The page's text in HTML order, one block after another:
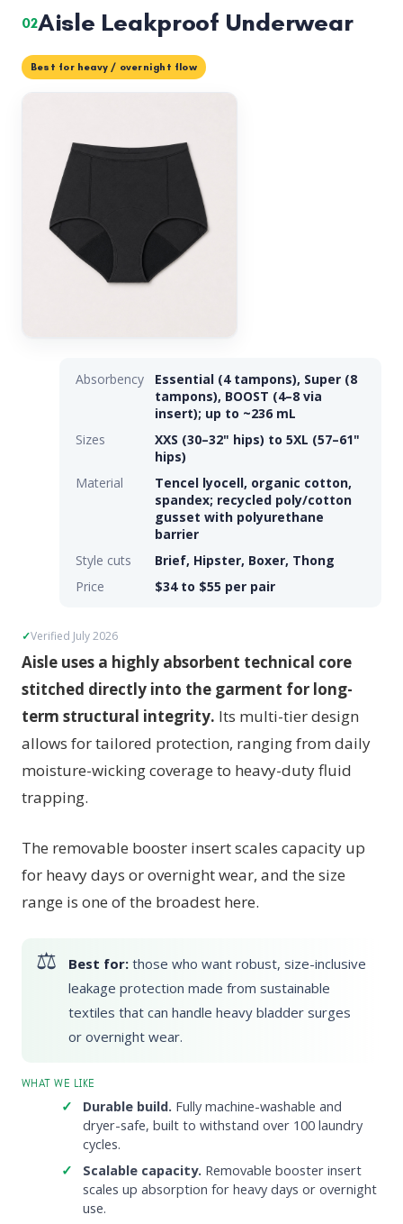
02Aisle Leakproof Underwear
Best for heavy / overnight flow
Absorbency
Essential (4 tampons), Super (8
tampons), BOOST (4–8 via
insert); up to ~236 mL
Sizes
XXS (30–32" hips) to 5XL (57–61"
hips)
Material
Tencel lyocell, organic cotton,
spandex; recycled poly/cotton
gusset with polyurethane
barrier
Style cuts
Brief, Hipster, Boxer, Thong
Price
$34 to $55 per pair
Verified July 2026
Aisle uses a highly absorbent technical core
stitched directly into the garment for long-
term structural integrity. Its multi-tier design
allows for tailored protection, ranging from daily
moisture-wicking coverage to heavy-duty fluid
trapping.
The removable booster insert scales capacity up
for heavy days or overnight wear, and the size
range is one of the broadest here.
Best for: those who want robust, size-inclusive
leakage protection made from sustainable
textiles that can handle heavy bladder surges
or overnight wear.
WHAT WE LIKE
Durable build. Fully machine-washable and
dryer-safe, built to withstand over 100 laundry
cycles.
Scalable capacity. Removable booster insert
scales up absorption for heavy days or overnight
use.